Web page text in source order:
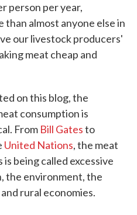
person per year,
than almost anyone else in
our livestock producers'
meat cheap and
on this blog, the
consumption is
From Bill Gatesto
United Nations, the meat
being called excessive
the environment, the
rural economies.